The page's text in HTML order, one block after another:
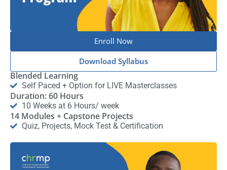
Enroll Now
Download Syllabus
Blended Learning
Self Paced + Option for LIVE Masterclasses
Duration: 60 Hours
10 Weeks at 6 Hours/ week
14 Modules + Capstone Projects
Quiz, Projects, Mock Test & Certification